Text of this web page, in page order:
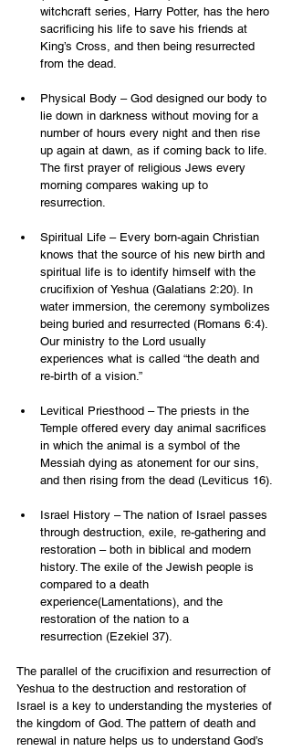
witchcraft series, Harry Potter, has the hero
sacrificing his life to save his friends at
King’s Cross, and then being resurrected
from the dead.
Physical Body – God designed our body to
lie down in darkness without moving for a
number of hours every night and then rise
up again at dawn, as if coming back to life.
The first prayer of religious Jews every
morning compares waking up to
resurrection.
Spiritual Life – Every born-again Christian
knows that the source of his new birth and
spiritual life is to identify himself with the
crucifixion of Yeshua (Galatians 2:20). In
water immersion, the ceremony symbolizes
being buried and resurrected (Romans 6:4).
Our ministry to the Lord usually
experiences what is called “the death and
re-birth of a vision.”
Levitical Priesthood – The priests in the
Temple offered every day animal sacrifices
in which the animal is a symbol of the
Messiah dying as atonement for our sins,
and then rising from the dead (Leviticus 16).
Israel History – The nation of Israel passes
through destruction, exile, re-gathering and
restoration – both in biblical and modern
history. The exile of the Jewish people is
compared to a death
experience(Lamentations), and the
restoration of the nation to a
resurrection (Ezekiel 37).
The parallel of the crucifixion and resurrection of
Yeshua to the destruction and restoration of
Israel is a key to understanding the mysteries of
the kingdom of God. The pattern of death and
renewal in nature helps us to understand God’s